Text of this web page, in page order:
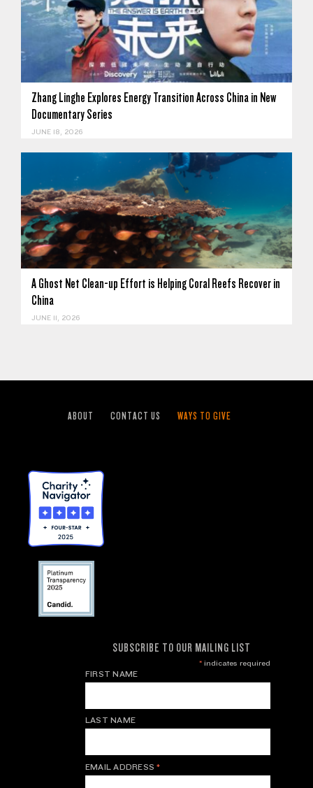
Zhang Linghe Explores Energy Transition Across China in New
Documentary Series
JUNE 18, 2026
A Ghost Net Clean-up Effort is Helping Coral Reefs Recover in
China
JUNE 11, 2026
ABOUT CONTACT US WAYS TO GIVE
SUBSCRIBE TO OUR MAILING LIST
*indicates required
FIRST NAME
LAST NAME
EMAIL ADDRESS*